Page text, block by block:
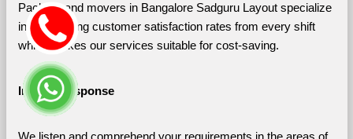
Packers and movers in Bangalore Sadguru Layout specialize
in maximizing customer satisfaction rates from every shift
which makes our services suitable for cost-saving.
Instant Response